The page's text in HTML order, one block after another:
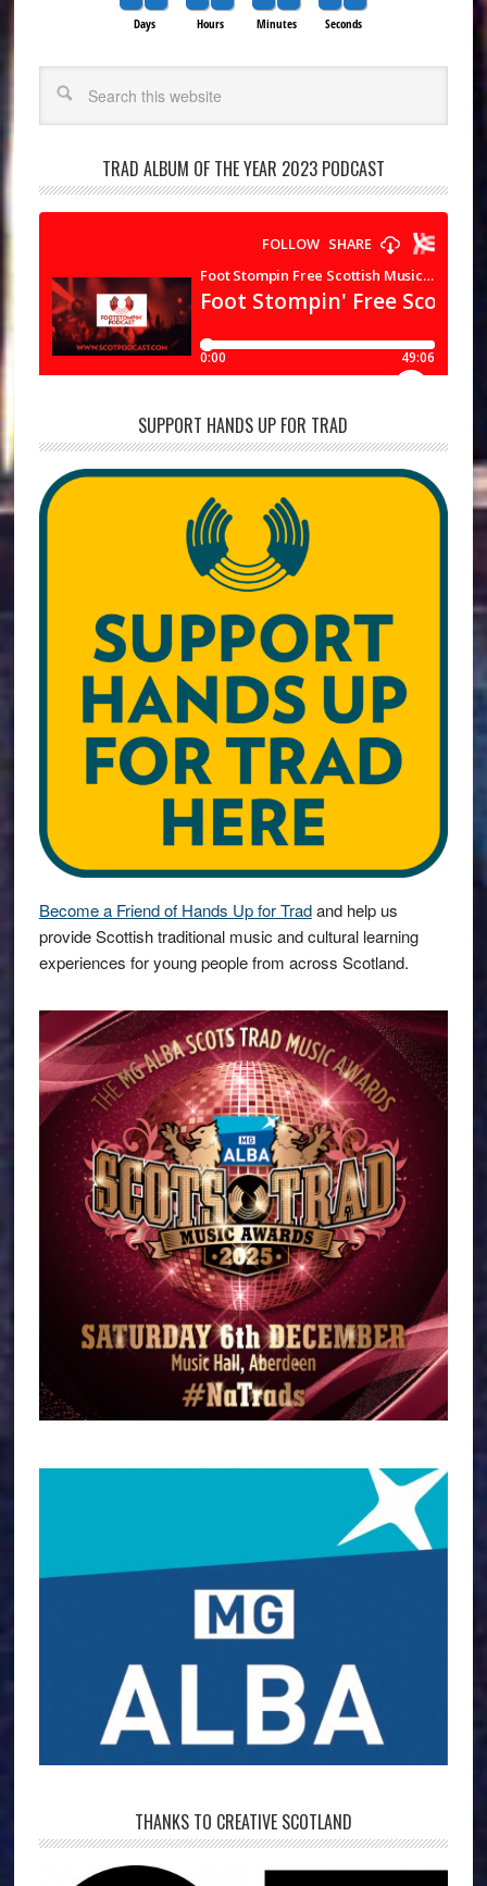
Days Hours Minutes Seconds
TRAD ALBUM OF THE YEAR 2023 PODCAST
SUPPORT HANDS UP FOR TRAD
Become a Friend of Hands Up for Tradand help us
provide Scottish traditional music and cultural learning
experiences for young people from across Scotland.
THANKS TO CREATIVE SCOTLAND